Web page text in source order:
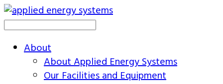
About
About Applied Energy Systems
Our Facilities and Equipment